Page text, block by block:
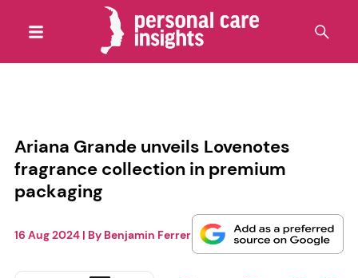
Ariana Grande unveils Lovenotes
fragrance collection in premium
packaging
16 Aug 2024| By Benjamin Ferrer